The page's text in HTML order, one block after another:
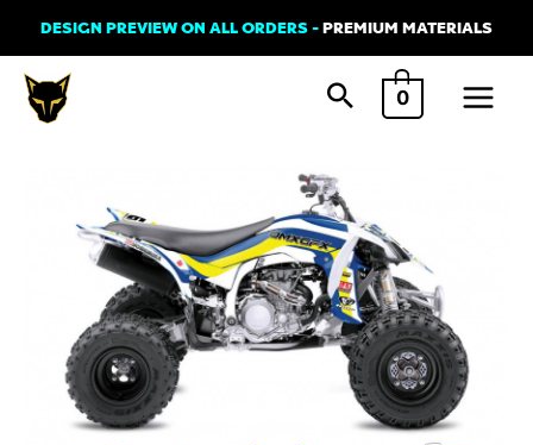
to
content
DESIGN PREVIEW ON ALL ORDERS -PREMIUM MATERIALS
0
Main
Graphics
Kit
for
Yamaha
ATV
-